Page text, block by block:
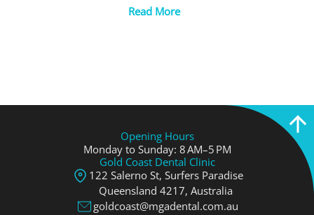
Read More
Opening Hours
Monday to Sunday: 8 AM–5 PM
Gold Coast Dental Clinic
122 Salerno St, Surfers Paradise
Queensland 4217, Аustralia
goldcoast@mgadental.com.au